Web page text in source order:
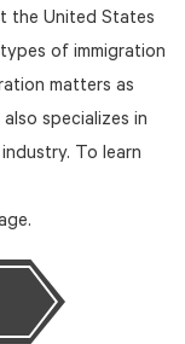
the United States
of immigration
matters as
specializes in
To learn